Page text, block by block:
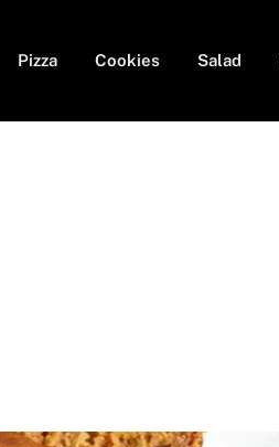
Pizza Cookies Salad